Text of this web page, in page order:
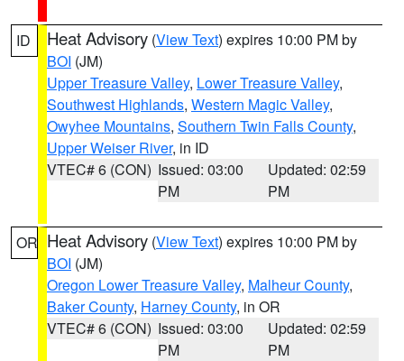
ID Heat Advisory (View Text) expires 10:00 PM by
BOI (JM)
Upper Treasure Valley, Lower Treasure Valley,
Southwest Highlands, Western Magic Valley,
Owyhee Mountains, Southern Twin Falls County,
Upper Weiser River, in ID
VTEC# 6 (CON) Issued: 03:00
PM
Updated: 02:59
PM
OR Heat Advisory (View Text) expires 10:00 PM by
BOI (JM)
Oregon Lower Treasure Valley, Malheur County,
Baker County, Harney County, in OR
VTEC# 6 (CON) Issued: 03:00
PM
Updated: 02:59
PM